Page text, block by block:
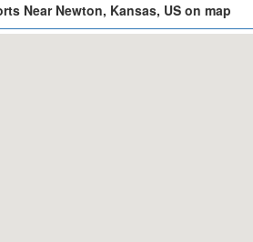
Near Newton, Kansas, US on map